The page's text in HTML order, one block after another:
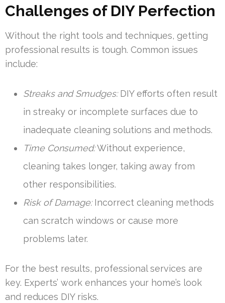
Challenges of DIY Perfection
Without the right tools and techniques, getting
professional results is tough. Common issues
include:
Streaks and Smudges:DIY efforts often result
in streaky or incomplete surfaces due to
inadequate cleaning solutions and methods.
Time Consumed:Without experience,
cleaning takes longer, taking away from
other responsibilities.
Risk of Damage:Incorrect cleaning methods
can scratch windows or cause more
problems later.
For the best results, professional services are
key. Experts’ work enhances your home’s look
and reduces DIY risks.